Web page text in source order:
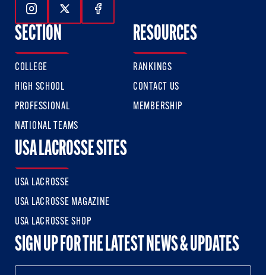
Follow Us On Instagram
Follow Us On Twitter
Follow Us On Facebook
SECTION
COLLEGE
HIGH SCHOOL
PROFESSIONAL
NATIONAL TEAMS
RESOURCES
RANKINGS
CONTACT US
MEMBERSHIP
USA LACROSSE SITES
USA LACROSSE
USA LACROSSE MAGAZINE
USA LACROSSE SHOP
SIGN UP FOR THE LATEST NEWS & UPDATES